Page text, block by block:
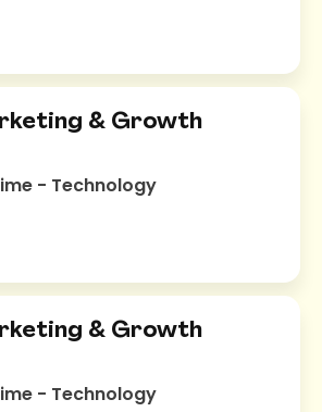
& Growth
- Technology
& Growth
- Technology